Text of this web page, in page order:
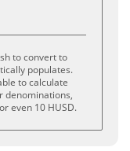
to convert to
populates.
to calculate
denominations,
even 10 HUSD.